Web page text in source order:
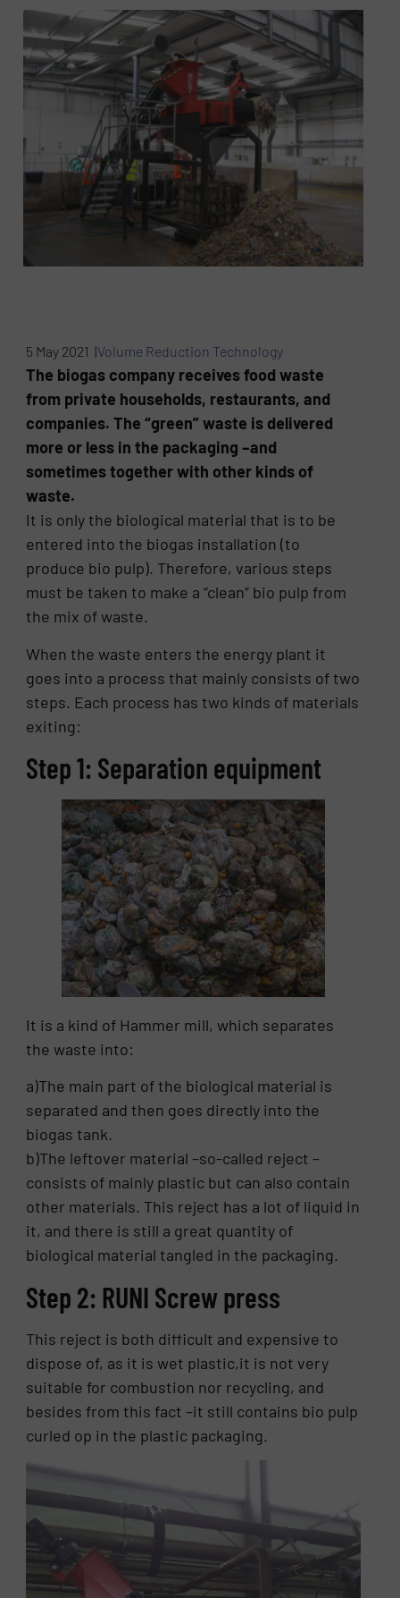
5 May 2021 |Volume Reduction Technology
The biogas company receives food waste
from private households, restaurants, and
companies. The “green” waste is delivered
more or less in the packaging –and
sometimes together with other kinds of
waste.
It is only the biological material that is to be
entered into the biogas installation (to
produce bio pulp). Therefore, various steps
must be taken to make a “clean” bio pulp from
the mix of waste.
When the waste enters the energy plant it
goes into a process that mainly consists of two
steps. Each process has two kinds of materials
exiting:
Step 1: Separation equipment
It is a kind of Hammer mill, which separates
the waste into:
a)The main part of the biological material is
separated and then goes directly into the
biogas tank.
b)The leftover material –so-called reject –
consists of mainly plastic but can also contain
other materials. This reject has a lot of liquid in
it, and there is still a great quantity of
biological material tangled in the packaging.
Step 2: RUNI Screw press
This reject is both difficult and expensive to
dispose of, as it is wet plastic,it is not very
suitable for combustion nor recycling, and
besides from this fact –it still contains bio pulp
curled op in the plastic packaging.